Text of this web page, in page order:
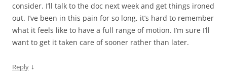
consider. I’ll talk to the doc next week and get things ironed
out. I’ve been in this pain for so long, it’s hard to remember
what it feels like to have a full range of motion. I’m sure I’ll
want to get it taken care of sooner rather than later.
Reply ↓